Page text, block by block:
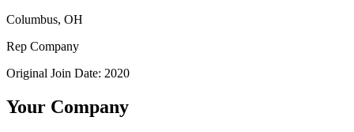
Columbus, OH
Rep Company
Original Join Date: 2020
Your Company